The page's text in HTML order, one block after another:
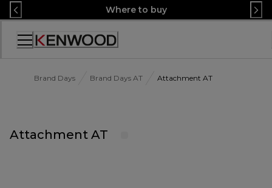
Skip
to
Content
Where to buy
Accessibility
Brand Days Brand Days AT Attachment AT
Attachment AT